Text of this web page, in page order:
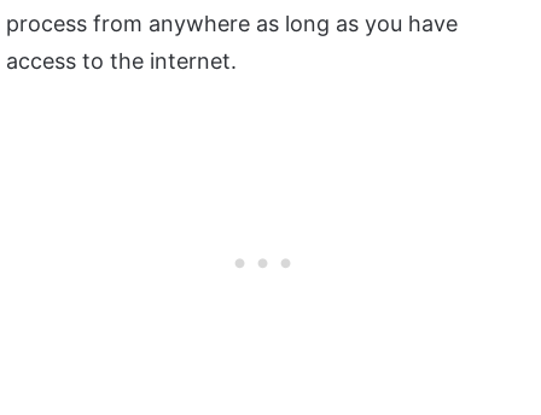
process from anywhere as long as you have
access to the internet.